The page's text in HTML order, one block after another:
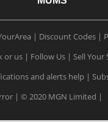
| Discount Codes |
or us | Follow Us | Sell Your
and alerts help |
| © 2020 MGN Limited |